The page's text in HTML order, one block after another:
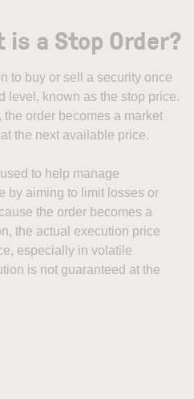
is a Stop Order?
to buy or sell a security once
level, known as the stop price.
order becomes a market
the next available price.
to help manage
by aiming to limit losses or
the order becomes a
the actual execution price
especially in volatile
is not guaranteed at the